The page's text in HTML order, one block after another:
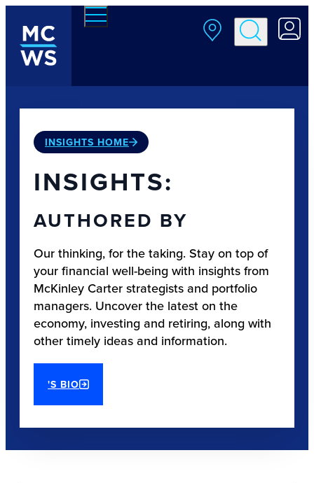
Skip to main content
INSIGHTS HOME
INSIGHTS:
AUTHORED BY
Our thinking, for the taking. Stay on top of
your financial well-being with insights from
McKinley Carter strategists and portfolio
managers. Uncover the latest on the
economy, investing and retiring, along with
other timely ideas and information.
'S BIO